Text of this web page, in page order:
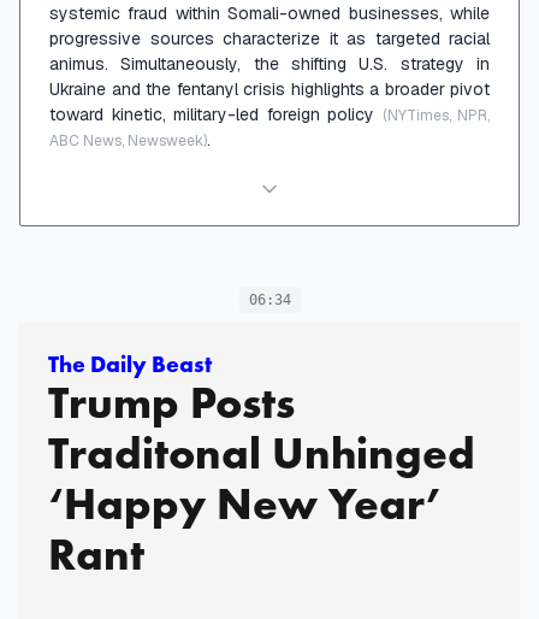
systemic fraud within Somali-owned businesses, while
progressive sources characterize it as targeted racial
animus. Simultaneously, the shifting U.S. strategy in
Ukraine and the fentanyl crisis highlights a broader pivot
toward kinetic, military-led foreign policy (NYTimes, NPR,
ABC News, Newsweek).
06:34
The Daily Beast
Trump Posts
Traditonal Unhinged
‘Happy New Year’
Rant